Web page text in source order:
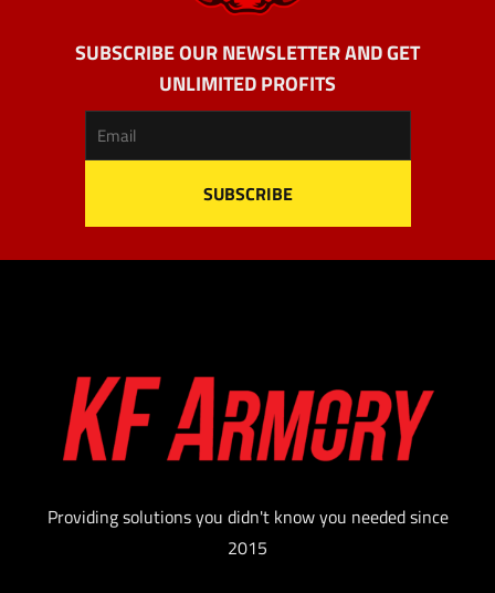
SUBSCRIBE OUR NEWSLETTER AND GET
UNLIMITED PROFITS
Providing solutions you didn't know you needed since
2015